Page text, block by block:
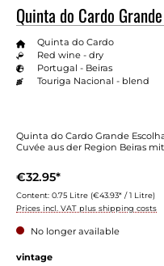
Quinta do Cardo
Quinta do Cardo
Red wine - dry
Portugal - Beiras
Touriga Nacional - blend
Quinta do Cardo Grande
Cuvée aus der Region Beiras
€32.95*
Content: 0.75 Litre (€43.93* / 1 Litre)
Prices incl. VAT plus shipping costs
No longer available
Select
vintage